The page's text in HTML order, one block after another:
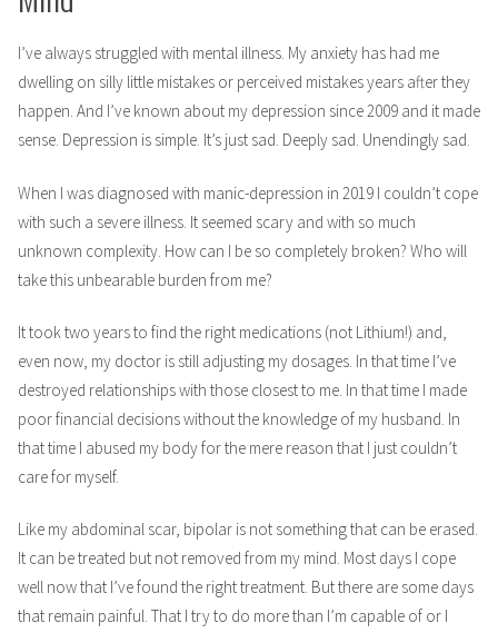
I’ve always struggled with mental illness. My anxiety has had me
dwelling on silly little mistakes or perceived mistakes years after they
happen. And I’ve known about my depression since 2009 and it made
sense. Depression is simple. It’s just sad. Deeply sad. Unendingly sad.
When I was diagnosed with manic-depression in 2019 I couldn’t cope
with such a severe illness. It seemed scary and with so much
unknown complexity. How can I be so completely broken? Who will
take this unbearable burden from me?
It took two years to find the right medications (not Lithium!) and,
even now, my doctor is still adjusting my dosages. In that time I’ve
destroyed relationships with those closest to me. In that time I made
poor financial decisions without the knowledge of my husband. In
that time I abused my body for the mere reason that I just couldn’t
care for myself.
Like my abdominal scar, bipolar is not something that can be erased.
It can be treated but not removed from my mind. Most days I cope
well now that I’ve found the right treatment. But there are some days
that remain painful. That I try to do more than I’m capable of or I